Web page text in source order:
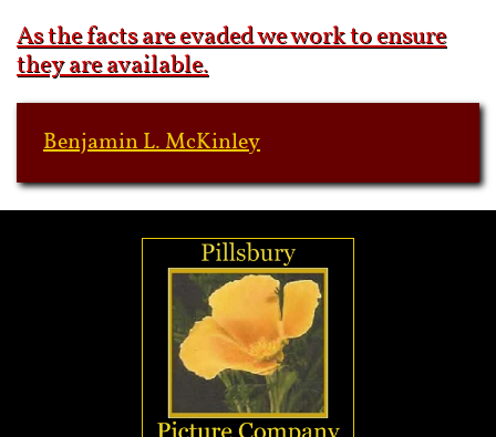
As the facts are evaded we work to ensure
they are available.
Benjamin L. McKinley